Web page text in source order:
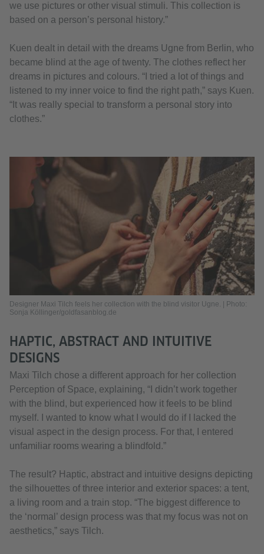
we use pictures or other visual stimuli. This collection is
based on a person’s personal history.”
Kuen dealt in detail with the dreams Ugne from Berlin, who
became blind at the age of twenty. The clothes reflect her
dreams in pictures and colours. “I tried a lot of things and
listened to my inner voice to find the right path,” says Kuen.
“It was really special to transform a personal story into
clothes.”
Designer Maxi Tilch feels her collection with the blind visitor Ugne. | Photo:
Sonja Köllinger/goldfasanblog.de
HAPTIC, ABSTRACT AND INTUITIVE
DESIGNS
Maxi Tilch chose a different approach for her collection
Perception of Space, explaining, “I didn’t work together
with the blind, but experienced how it feels to be blind
myself. I wanted to know what I would do if I lacked the
visual aspect in the design process. For that, I entered
unfamiliar rooms wearing a blindfold.”
The result? Haptic, abstract and intuitive designs depicting
the silhouettes of three interior and exterior spaces: a tent,
a living room and a train stop. “The biggest difference to
the ‘normal’ design process was that my focus was not on
aesthetics,” says Tilch.